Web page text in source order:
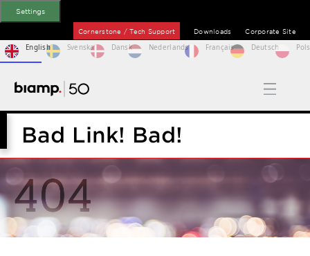
Settings
Cornerstone / Tech Support Downloads
Corporate Site
English
Svenska Dansk Nederlands Français Deutsch
Bad Link! Bad!